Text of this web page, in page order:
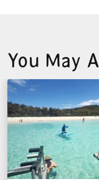
You May